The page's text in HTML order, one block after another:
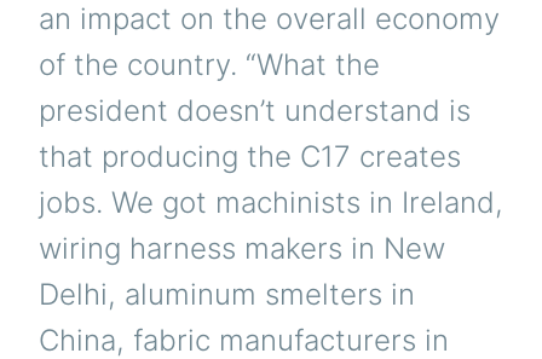
an impact on the overall economy
of the country. “What the
president doesn’t understand is
that producing the C17 creates
jobs. We got machinists in Ireland,
wiring harness makers in New
Delhi, aluminum smelters in
China, fabric manufacturers in